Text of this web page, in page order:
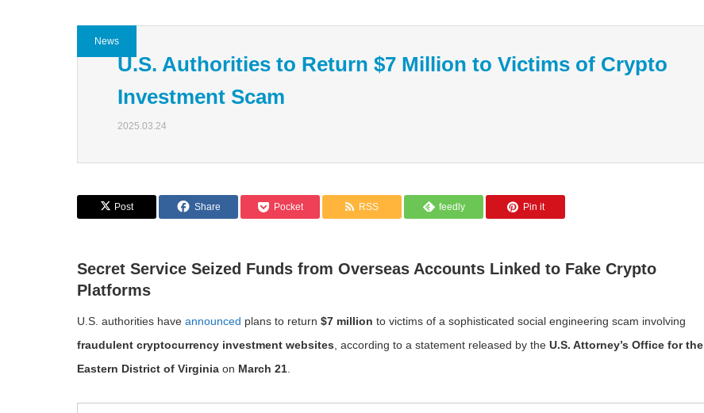
News
U.S. Authorities to Return $7 Million to Victims of Crypto
Investment Scam
2025.03.24
Post Share Pocket RSS feedly Pin it
Secret Service Seized Funds from Overseas Accounts Linked to Fake Crypto
Platforms
U.S. authorities have announced plans to return $7 million to victims of a sophisticated social engineering scam involving
fraudulent cryptocurrency investment websites , according to a statement released by the U.S. Attorney’s Office for the
Eastern District of Virginia on March 21